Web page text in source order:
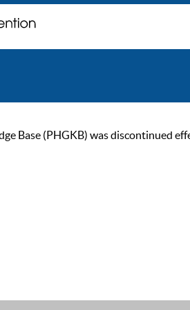
Base (PHGKB) was discontinued